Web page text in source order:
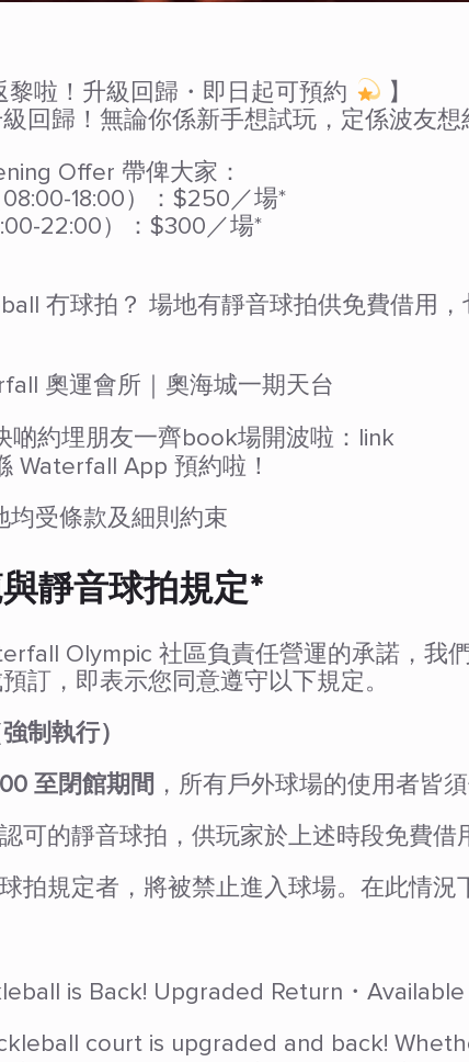
黎啦！升級回歸・即日起可預約
】
回歸！無論你係新手想試玩，定係波友想
Offer 帶俾大家：
18:00）：$250／場*
22:00）：$300／場*
冇球拍？ 場地有靜音球拍供免費借用
奧運會所｜奧海城一期天台
啲約埋朋友一齊book場開波啦：link
Waterfall App 預約啦！
均受條款及細則約束
靜音球拍規定*
Olympic 社區負責任營運的承諾，我
訂，即表示您同意遵守以下規定。
制執行）
至閉館期間 ，所有戶外球場的使用者皆
可的靜音球拍，供玩家於上述時段免費借
拍規定者，將被禁止進入球場。在此情況
is Back! Upgraded Return・
court is upgraded and back!